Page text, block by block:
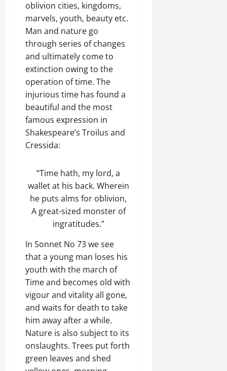
oblivion cities, kingdoms,
marvels, youth, beauty etc.
Man and nature go
through series of changes
and ultimately come to
extinction owing to the
operation of time. The
injurious time has found a
beautiful and the most
famous expression in
Shakespeare’s Troilus and
Cressida:
“Time hath, my lord, a
wallet at his back. Wherein
he puts alms for oblivion,
A great-sized monster of
ingratitudes.”
In Sonnet No 73 we see
that a young man loses his
youth with the march of
Time and becomes old with
vigour and vitality all gone,
and waits for death to take
him away after a while.
Nature is also subject to its
onslaughts. Trees put forth
green leaves and shed